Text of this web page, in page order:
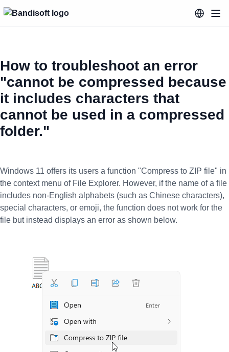
How to troubleshoot an error
"cannot be compressed because
it includes characters that
cannot be used in a compressed
folder."
Windows 11 offers its users a function "Compress to ZIP file" in
the context menu of File Explorer. However, if the name of a file
includes non-English alphabets (such as Chinese characters),
special characters, or emoji, the function does not work for the
file but instead displays an error as shown below.